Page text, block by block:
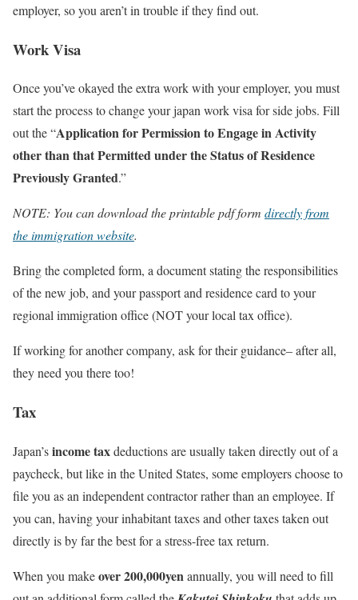
employer, so you aren’t in trouble if they find out.
Work Visa
Once you’ve okayed the extra work with your employer, you must
start the process to change your japan work visa for side jobs. Fill
out the “Application for Permission to Engage in Activity
other than that Permitted under the Status of Residence
Previously Granted.”
NOTE: You can download the printable pdf form directly from
the immigration website.
Bring the completed form, a document stating the responsibilities
of the new job, and your passport and residence card to your
regional immigration office (NOT your local tax office).
If working for another company, ask for their guidance– after all,
they need you there too!
Tax
Japan’sincome taxdeductions are usually taken directly out of a
paycheck, but like in the United States, some employers choose to
file you as an independent contractor rather than an employee. If
you can, having your inhabitant taxes and other taxes taken out
directly is by far the best for a stress-free tax return.
When you makeover 200,000yenannually, you will need to fill